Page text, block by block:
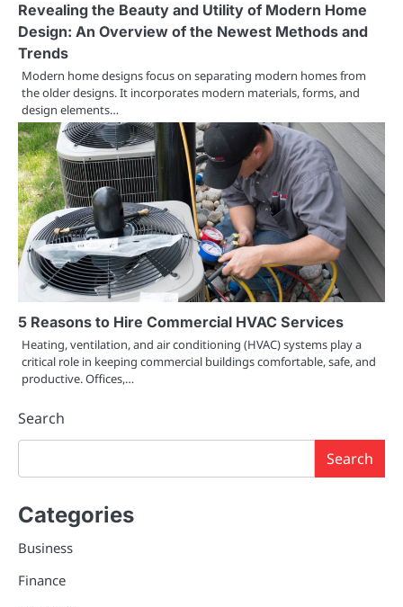
Revealing the Beauty and Utility of Modern Home
Design: An Overview of the Newest Methods and
Trends
Modern home designs focus on separating modern homes from
the older designs. It incorporates modern materials, forms, and
design elements…
5 Reasons to Hire Commercial HVAC Services
Heating, ventilation, and air conditioning (HVAC) systems play a
critical role in keeping commercial buildings comfortable, safe, and
productive. Offices,…
Search
Search
Categories
Business
Finance